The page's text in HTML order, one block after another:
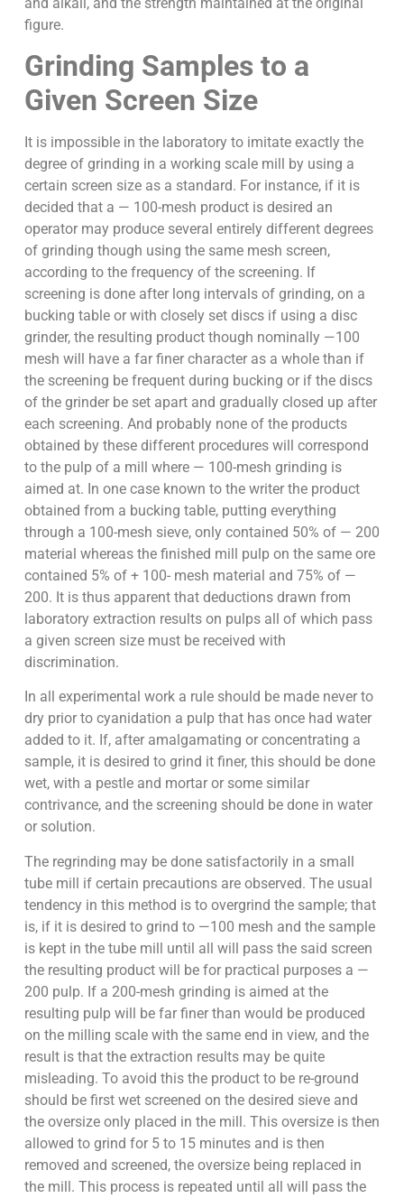
figure.
Grinding Samples to a
Given Screen Size
It is impossible in the laboratory to imitate exactly the
degree of grinding in a working scale mill by using a
certain screen size as a standard. For instance, if it is
decided that a — 100-mesh product is desired an
operator may produce several entirely different degrees
of grinding though using the same mesh screen,
according to the frequency of the screening. If
screening is done after long intervals of grinding, on a
bucking table or with closely set discs if using a disc
grinder, the resulting product though nominally —100
mesh will have a far finer character as a whole than if
the screening be frequent during bucking or if the discs
of the grinder be set apart and gradually closed up after
each screening. And probably none of the products
obtained by these different procedures will correspond
to the pulp of a mill where — 100-mesh grinding is
aimed at. In one case known to the writer the product
obtained from a bucking table, putting everything
through a 100-mesh sieve, only contained 50% of — 200
material whereas the finished mill pulp on the same ore
contained 5% of + 100- mesh material and 75% of —
200. It is thus apparent that deductions drawn from
laboratory extraction results on pulps all of which pass
a given screen size must be received with
discrimination.
In all experimental work a rule should be made never to
dry prior to cyanidation a pulp that has once had water
added to it. If, after amalgamating or concentrating a
sample, it is desired to grind it finer, this should be done
wet, with a pestle and mortar or some similar
contrivance, and the screening should be done in water
or solution.
The regrinding may be done satisfactorily in a small
tube mill if certain precautions are observed. The usual
tendency in this method is to overgrind the sample; that
is, if it is desired to grind to —100 mesh and the sample
is kept in the tube mill until all will pass the said screen
the resulting product will be for practical purposes a —
200 pulp. If a 200-mesh grinding is aimed at the
resulting pulp will be far finer than would be produced
on the milling scale with the same end in view, and the
result is that the extraction results may be quite
misleading. To avoid this the product to be re-ground
should be first wet screened on the desired sieve and
the oversize only placed in the mill. This oversize is then
allowed to grind for 5 to 15 minutes and is then
removed and screened, the oversize being replaced in
the mill. This process is repeated until all will pass the